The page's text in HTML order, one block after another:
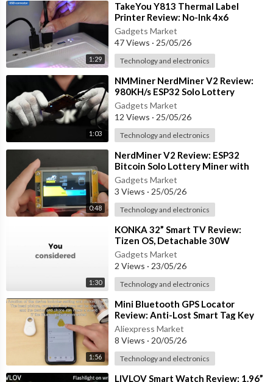
1:29
⁣TakeYou Y813 Thermal Label
Printer Review: No-Ink 4x6
Bluetooth Printer for Small
Business
Gadgets Market
47 Views · 25/05/26
Technology and electronics
1:03
⁣NMMiner NerdMiner V2 Review:
980KH/s ESP32 Solo Lottery
Bitcoin Miner with Smart Display
Gadgets Market
12 Views · 25/05/26
Technology and electronics
0:48
⁣NerdMiner V2 Review: ESP32
Bitcoin Solo Lottery Miner with
2.8” Smart Display
Gadgets Market
3 Views · 25/05/26
Technology and electronics
1:30
⁣KONKA 32” Smart TV Review:
Tizen OS, Detachable 30W
Soundbar & HDR10 Display
Gadgets Market
2 Views · 23/05/26
Technology and electronics
1:56
⁣Mini Bluetooth GPS Locator
Review: Anti-Lost Smart Tag Key
Finder for Wallets, Pets & Bags
Aliexpress Market
8 Views · 20/05/26
Technology and electronics
⁣LIVLOV Smart Watch Review: 1.96”